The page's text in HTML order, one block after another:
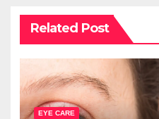
Related Post
EYE CARE